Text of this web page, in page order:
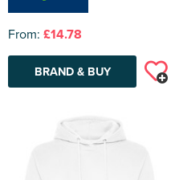
From: £14.78
BRAND & BUY